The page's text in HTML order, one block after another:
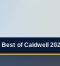
2025 Winner